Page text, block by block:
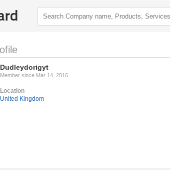
Dudleydorigyt
Member since Mar 14, 2016
Location
United Kingdom